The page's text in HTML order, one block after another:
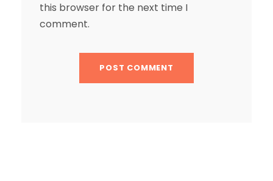
this browser for the next time I
comment.